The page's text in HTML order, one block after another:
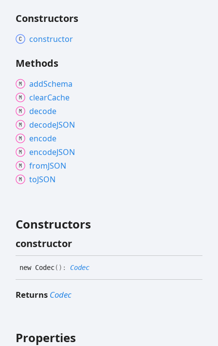
Constructors
constructor
Methods
addSchema
clearCache
decode
decodeJSON
encode
encodeJSON
fromJSON
toJSON
Constructors
constructor
new Codec( ) : Codec
Returns Codec
Properties